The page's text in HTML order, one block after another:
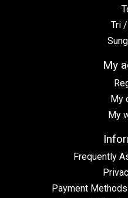
Tri
My
My
My
Frequently
Payment